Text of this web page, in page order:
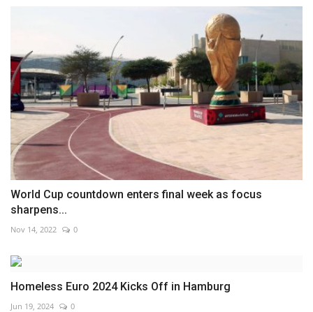
World Cup countdown enters final week as focus
sharpens...
Nov 14, 2022 0
Homeless Euro 2024 Kicks Off in Hamburg
Jun 19, 2024 0